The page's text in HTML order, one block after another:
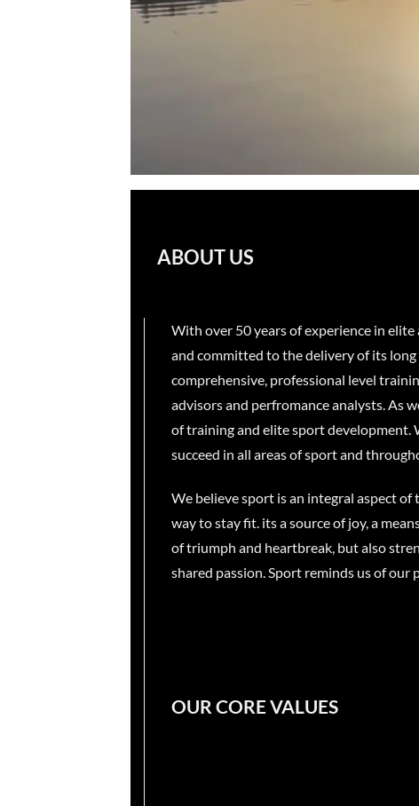
ABOUT US
With over 50 years of experience in
and committed to the delivery of its
comprehensive, professional level
advisors and perfromance analysts. As
of training and elite sport development.
succeed in all areas of sport and
We believe sport is an integral aspect of
way to stay fit. its a source of joy, a
of triumph and heartbreak, but also
shared passion. Sport reminds us of
OUR CORE VALUES